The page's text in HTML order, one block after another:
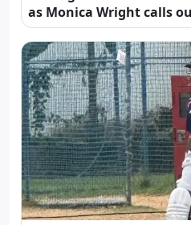
as Monica Wright calls